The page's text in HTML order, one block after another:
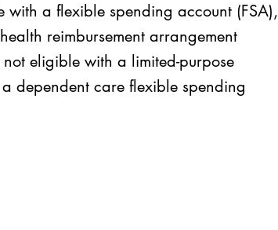
with a flexible spending account (FSA),
reimbursement arrangement
not eligible with a limited-purpose
dependent care flexible spending